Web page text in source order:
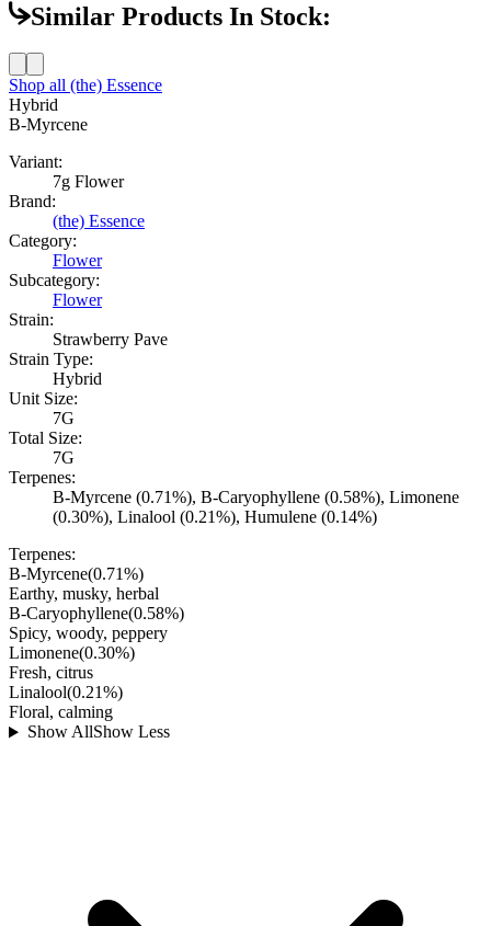
Similar Products In Stock:
Shop all (the) Essence
Hybrid
B-Myrcene
Variant:
7g Flower
Brand:
(the) Essence
Category:
Flower
Subcategory:
Flower
Strain:
Strawberry Pave
Strain Type:
Hybrid
Unit Size:
7G
Total Size:
7G
Terpenes:
B-Myrcene (0.71%), B-Caryophyllene (0.58%), Limonene
(0.30%), Linalool (0.21%), Humulene (0.14%)
Terpenes:
B-Myrcene(0.71%)
Earthy, musky, herbal
B-Caryophyllene(0.58%)
Spicy, woody, peppery
Limonene(0.30%)
Fresh, citrus
Linalool(0.21%)
Floral, calming
Show AllShow Less